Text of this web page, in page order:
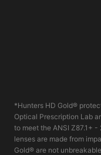
*Hunters HD Gold®
Optical Prescription Lab
to meet the ANSI Z87.1+
lenses are made from
Gold® are not